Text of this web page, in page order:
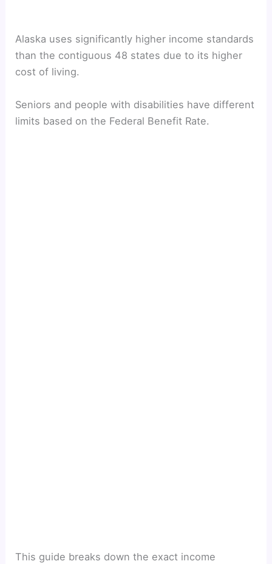
Alaska uses significantly higher income standards
than the contiguous 48 states due to its higher
cost of living.
Seniors and people with disabilities have different
limits based on the Federal Benefit Rate.
This guide breaks down the exact income